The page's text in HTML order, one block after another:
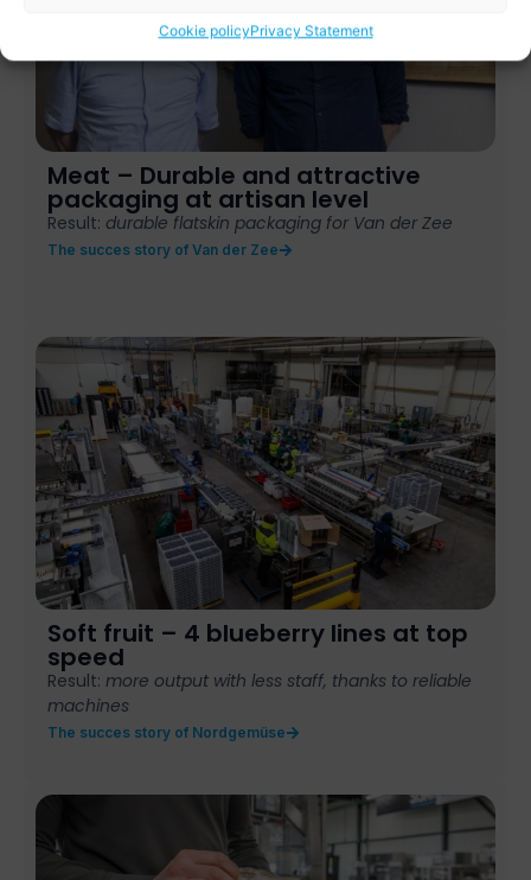
Cookie policyPrivacy Statement
Meat – Durable and attractive
packaging at artisan level
Result: durable flatskin packaging for Van der Zee
The succes story of Van der Zee
Soft fruit – 4 blueberry lines at top
speed
Result: more output with less staff, thanks to reliable
machines
The succes story of Nordgemüse